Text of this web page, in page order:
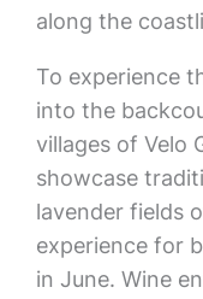
along the
To experience
into the
villages of Velo
showcase
lavender fields
experience for
in June. Wine